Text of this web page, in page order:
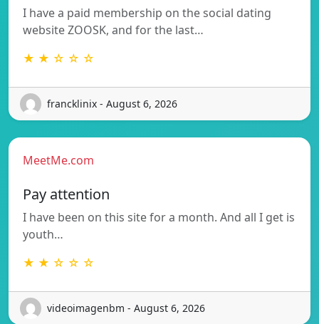
I have a paid membership on the social dating
website ZOOSK, and for the last…
★ ★ ☆ ☆ ☆
francklinix - August 6, 2026
MeetMe.com
Pay attention
I have been on this site for a month. And all I get is
youth…
★ ★ ☆ ☆ ☆
videoimagenbm - August 6, 2026